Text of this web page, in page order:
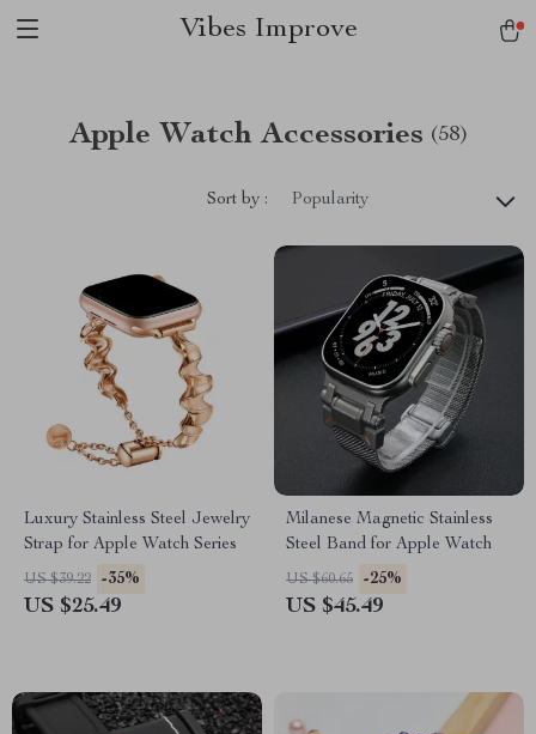
Vibes Improve
Apple Watch Accessories (58)
Sort by : Popularity
Luxury Stainless Steel Jewelry
Strap for Apple Watch Series
US $39.22 -35%
US $25.49
Milanese Magnetic Stainless
Steel Band for Apple Watch
US $60.65 -25%
US $45.49